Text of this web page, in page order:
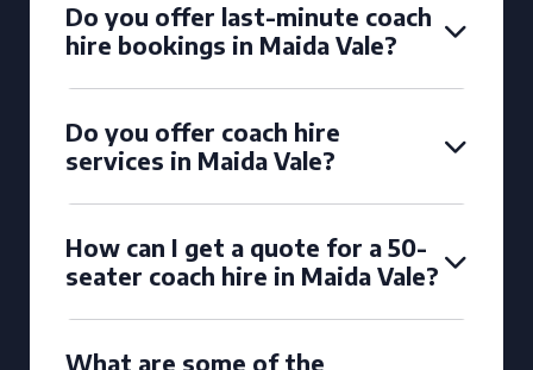
Do you offer last-minute coach
hire bookings in Maida Vale?
Do you offer coach hire
services in Maida Vale?
How can I get a quote for a 50-
seater coach hire in Maida Vale?
What are some of the